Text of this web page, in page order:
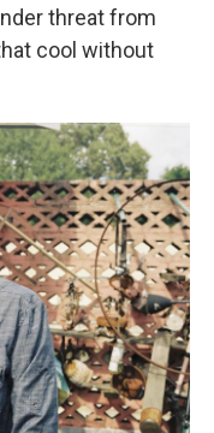
threat from
cool without